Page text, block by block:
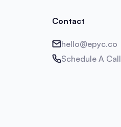
Contact
hello@epyc.co
Schedule A Call